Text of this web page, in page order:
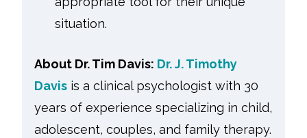
situation.
About Dr. Tim Davis: Dr. J. Timothy
Davis is a clinical psychologist with 30
years of experience specializing in child,
adolescent, couples, and family therapy.